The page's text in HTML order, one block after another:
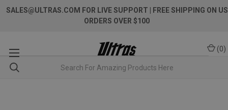
SALES@ULTRAS.COM FOR LIVE SUPPORT
| FREE SHIPPING ON US
ORDERS OVER $100
(0)